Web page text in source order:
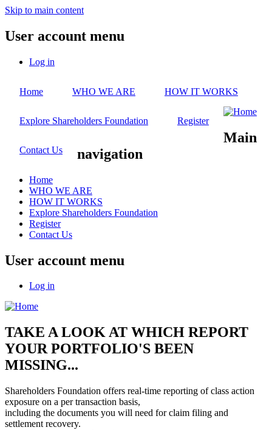
Skip to main content
User account menu
Log in
Home WHO WE ARE HOW IT WORKS
Explore Shareholders Foundation Register
Contact Us
Main
navigation
Home
WHO WE ARE
HOW IT WORKS
Explore Shareholders Foundation
Register
Contact Us
User account menu
Log in
TAKE A LOOK AT WHICH REPORT
YOUR PORTFOLIO'S BEEN
MISSING...
Shareholders Foundation offers real-time reporting of class action
exposure on a per transaction basis,
including the documents you will need for claim filing and
settlement recovery.